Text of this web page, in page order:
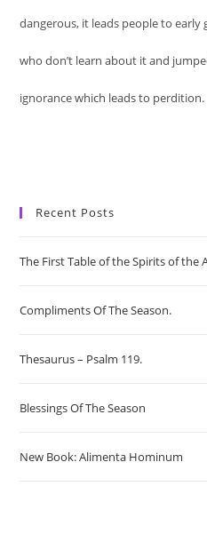
dangerous, it leads people to
who don’t learn about it and
ignorance which leads to perdition.
Recent Posts
The First Table of the Spirits of the
Compliments Of The Season.
Thesaurus – Psalm 119.
Blessings Of The Season
New Book: Alimenta Hominum